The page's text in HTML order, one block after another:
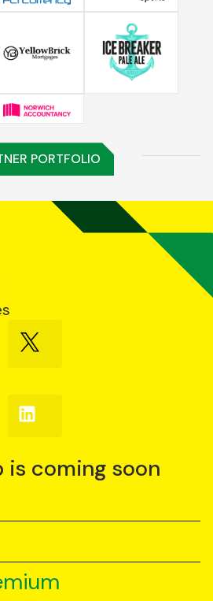
PORTFOLIO
Follow
us
Follow
us
is coming soon